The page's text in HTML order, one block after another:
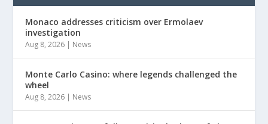
Monaco addresses criticism over Ermolaev
investigation
Aug 8, 2026 | News
Monte Carlo Casino: where legends challenged the
wheel
Aug 8, 2026 | News